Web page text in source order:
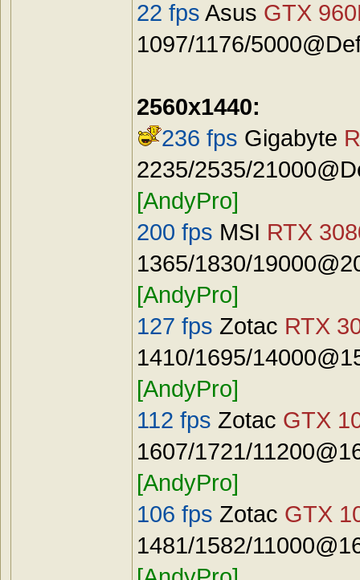
22 fps Asus GTX
1097/1176/
2560x1440:
236 fps Gigabyte
2235/2535/
[AndyPro]
200 fps MSI RTX
1365/1830/
[AndyPro]
127 fps Zotac RTX
1410/1695/
[AndyPro]
112 fps Zotac GTX
1607/1721/
[AndyPro]
106 fps Zotac GTX
1481/1582/